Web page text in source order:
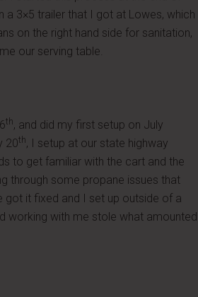
a 3×5 trailer that I got at Lowes, which
on the right hand side for sanitation,
our serving table.
th, and did my first setup on July
20th, I setup at our state highway
to get familiar with the cart and the
through some propane issues that
got it fixed and I set up outside of a
working with me stole what amounted